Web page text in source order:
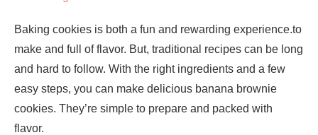
Baking cookies is both a fun and rewarding experience.to
make and full of flavor. But, traditional recipes can be long
and hard to follow. With the right ingredients and a few
easy steps, you can make delicious banana brownie
cookies. They’re simple to prepare and packed with
flavor.